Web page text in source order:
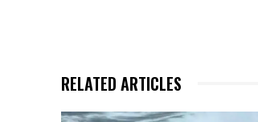
RELATED ARTICLES